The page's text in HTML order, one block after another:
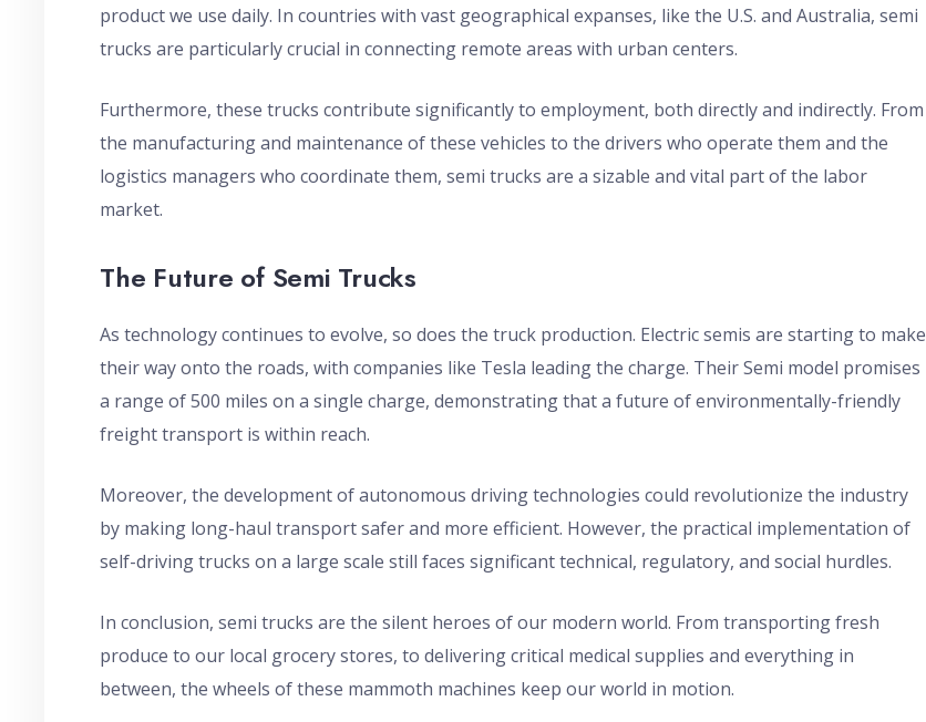
product we use daily. In countries with vast geographical expanses, like the U.S. and Australia, semi
trucks are particularly crucial in connecting remote areas with urban centers.
Furthermore, these trucks contribute significantly to employment, both directly and indirectly. From
the manufacturing and maintenance of these vehicles to the drivers who operate them and the
logistics managers who coordinate them, semi trucks are a sizable and vital part of the labor
market.
The Future of Semi Trucks
As technology continues to evolve, so does the truck production. Electric semis are starting to make
their way onto the roads, with companies like Tesla leading the charge. Their Semi model promises
a range of 500 miles on a single charge, demonstrating that a future of environmentally-friendly
freight transport is within reach.
Moreover, the development of autonomous driving technologies could revolutionize the industry
by making long-haul transport safer and more efficient. However, the practical implementation of
self-driving trucks on a large scale still faces significant technical, regulatory, and social hurdles.
In conclusion, semi trucks are the silent heroes of our modern world. From transporting fresh
produce to our local grocery stores, to delivering critical medical supplies and everything in
between, the wheels of these mammoth machines keep our world in motion.